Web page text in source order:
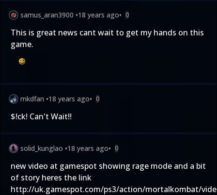
samus_aran3900 •18 years ago• 0
This is great news cant wait to get my hands on this
game.
mkdfan •18 years ago• 0
$!ck! Can't Wait!!
solid_kunglao •18 years ago• 0
new video at gamespot showing rage mode and a bit
of story heres the link
http://uk.gamespot.com/ps3/action/mortalkombat/